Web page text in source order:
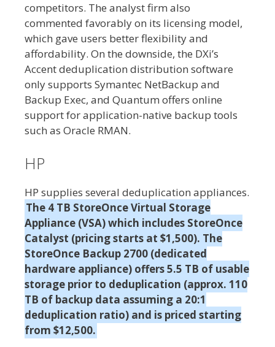
competitors. The analyst firm also
commented favorably on its licensing model,
which gave users better flexibility and
affordability. On the downside, the DXi’s
Accent deduplication distribution software
only supports Symantec NetBackup and
Backup Exec, and Quantum offers online
support for application-native backup tools
such as Oracle RMAN.
HP
HP supplies several deduplication appliances.
The 4 TB StoreOnce Virtual Storage
Appliance (VSA) which includes StoreOnce
Catalyst (pricing starts at $1,500). The
StoreOnce Backup 2700 (dedicated
hardware appliance) offers 5.5 TB of usable
storage prior to deduplication (approx. 110
TB of backup data assuming a 20:1
deduplication ratio) and is priced starting
from $12,500.